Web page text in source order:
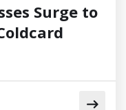
Surge to